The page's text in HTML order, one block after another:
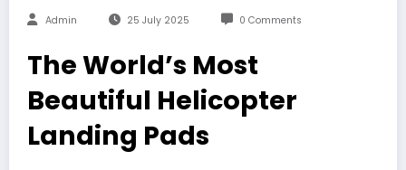
Admin 25 July 2025 0 Comments
The World’s Most
Beautiful Helicopter
Landing Pads